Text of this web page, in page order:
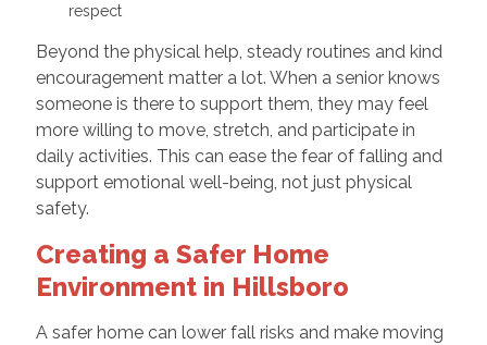
respect
Beyond the physical help, steady routines and kind
encouragement matter a lot. When a senior knows
someone is there to support them, they may feel
more willing to move, stretch, and participate in
daily activities. This can ease the fear of falling and
support emotional well-being, not just physical
safety.
Creating a Safer Home
Environment in Hillsboro
A safer home can lower fall risks and make moving